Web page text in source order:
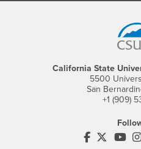
California State
5500
San
+1 (909)
CSUSB's